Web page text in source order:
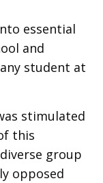
essential
and
student at
stimulated
this
group
opposed